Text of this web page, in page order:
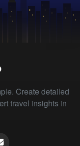
Create detailed
travel insights in